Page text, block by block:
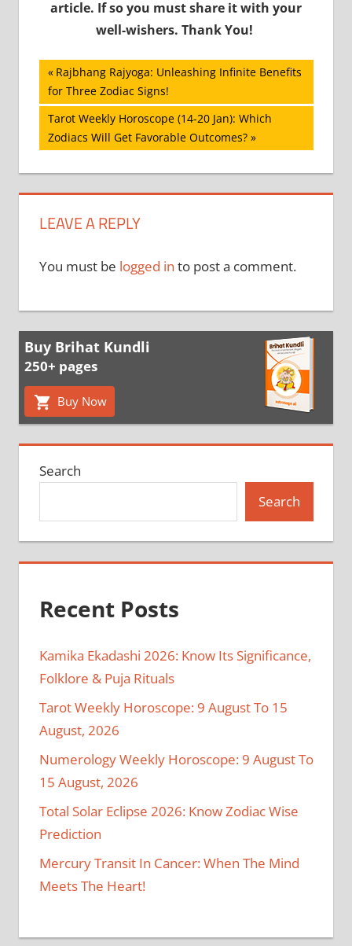
article. If so you must share it with your
well-wishers. Thank You!
Post
navigation
Previous
Post:
Rajbhang Rajyoga: Unleashing Infinite Benefits
for Three Zodiac Signs!
Next
Post:
Tarot Weekly Horoscope (14-20 Jan): Which
Zodiacs Will Get Favorable Outcomes?
LEAVE A REPLY
You must be logged in to post a comment.
Buy Brihat Kundli
250+ pages
Buy Now
Search
Search
Recent Posts
Kamika Ekadashi 2026: Know Its Significance,
Folklore & Puja Rituals
Tarot Weekly Horoscope: 9 August To 15
August, 2026
Numerology Weekly Horoscope: 9 August To
15 August, 2026
Total Solar Eclipse 2026: Know Zodiac Wise
Prediction
Mercury Transit In Cancer: When The Mind
Meets The Heart!